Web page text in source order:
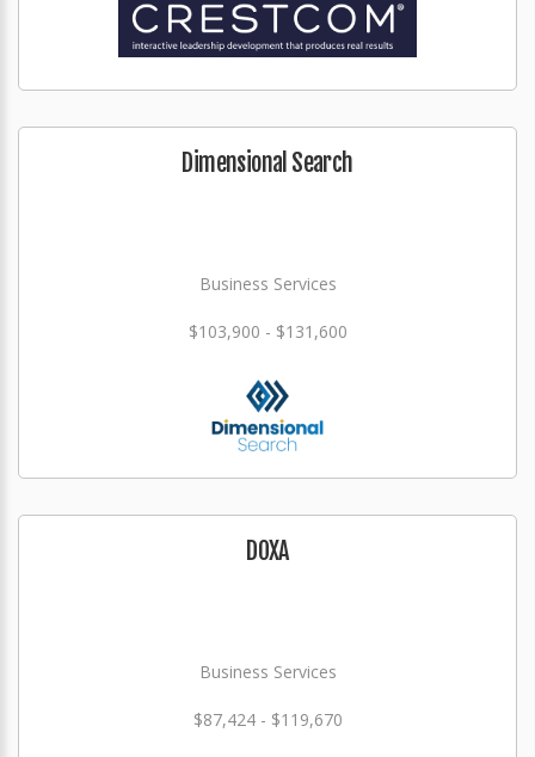
Dimensional Search
Business Services
$103,900 - $131,600
DOXA
Business Services
$87,424 - $119,670